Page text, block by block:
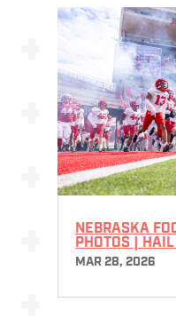
NEBRASKA
PHOTOS |
MAR 28, 2026